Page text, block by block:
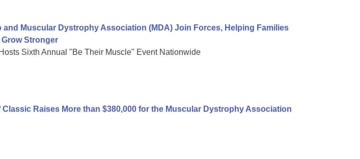
and Muscular Dystrophy Association (MDA) Join Forces, Helping Families
Stronger
Sixth Annual "Be Their Muscle" Event Nationwide
Classic Raises More than $380,000 for the Muscular Dystrophy Association